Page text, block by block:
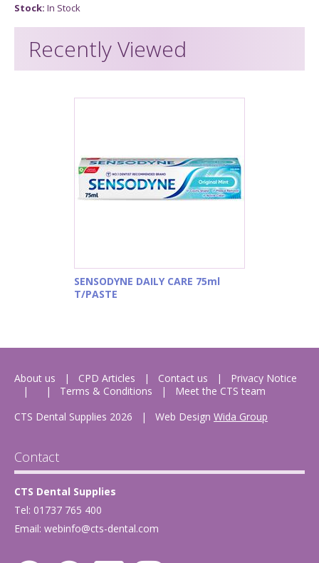
Stock: In Stock
Recently Viewed
SENSODYNE DAILY CARE 75ml
T/PASTE
About us CPD Articles Contact us
Privacy Notice
Terms & Conditions
Meet the CTS team
CTS Dental Supplies 2026
| Web Design Wida Group
Contact
CTS Dental Supplies
Tel: 01737 765 400
Email: webinfo@cts-dental.com